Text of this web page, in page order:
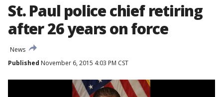
St. Paul police chief retiring
after 26 years on force
News
Published November 6, 2015 4:03 PM CST